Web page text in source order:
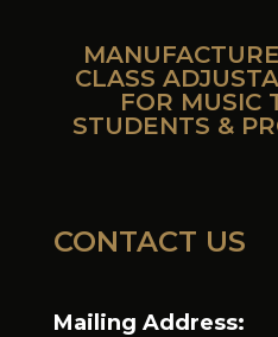
CLASS
FOR MUSIC
STUDENTS &
CONTACT US
Mailing Address: